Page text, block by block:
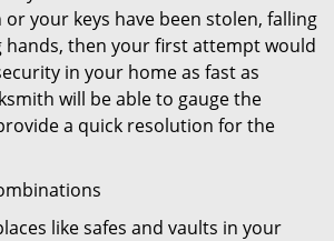
your keys have been stolen, falling
hands, then your first attempt would
in your home as fast as
will be able to gauge the
a quick resolution for the
like safes and vaults in your